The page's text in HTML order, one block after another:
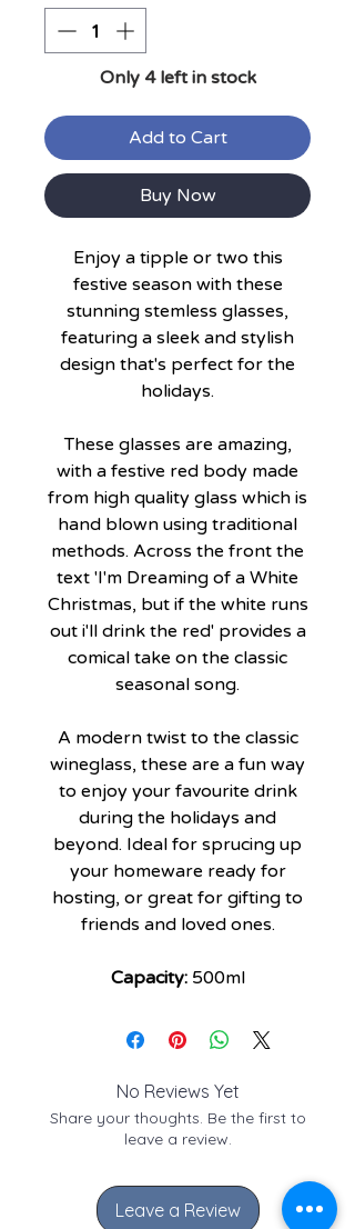
Only 4 left in stock
Add to Cart
Buy Now
Enjoy a tipple or two this
festive season with these
stunning stemless glasses,
featuring a sleek and stylish
design that's perfect for the
holidays.
These glasses are amazing,
with a festive red body made
from high quality glass which is
hand blown using traditional
methods. Across the front the
text 'I'm Dreaming of a White
Christmas, but if the white runs
out i'll drink the red' provides a
comical take on the classic
seasonal song.
A modern twist to the classic
wineglass, these are a fun way
to enjoy your favourite drink
during the holidays and
beyond. Ideal for sprucing up
your homeware ready for
hosting, or great for gifting to
friends and loved ones.
Capacity: 500ml
No Reviews Yet
Share your thoughts. Be the first to
leave a review.
Leave a Review